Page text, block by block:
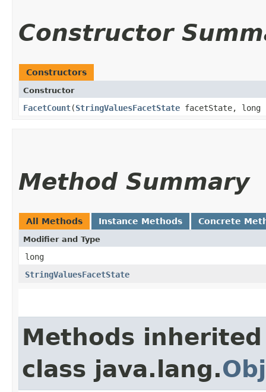
Constructor
Constructors
Constructor
FacetCount​(StringValuesFacetState facetState, long
Method Summary
All Methods Instance Methods Concrete
Modifier and Type
long
StringValuesFacetState
Methods
class java.lang.